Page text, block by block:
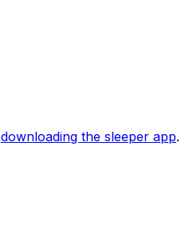
downloading the sleeper app.